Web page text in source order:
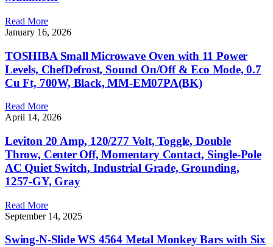
Read More
January 16, 2026
TOSHIBA Small Microwave Oven with 11 Power
Levels, ChefDefrost, Sound On/Off & Eco Mode, 0.7
Cu Ft, 700W, Black, MM-EM07PA(BK)
Read More
April 14, 2026
Leviton 20 Amp, 120/277 Volt, Toggle, Double
Throw, Center Off, Momentary Contact, Single-Pole
AC Quiet Switch, Industrial Grade, Grounding,
1257-GY, Gray
Read More
September 14, 2025
Swing-N-Slide WS 4564 Metal Monkey Bars with Six